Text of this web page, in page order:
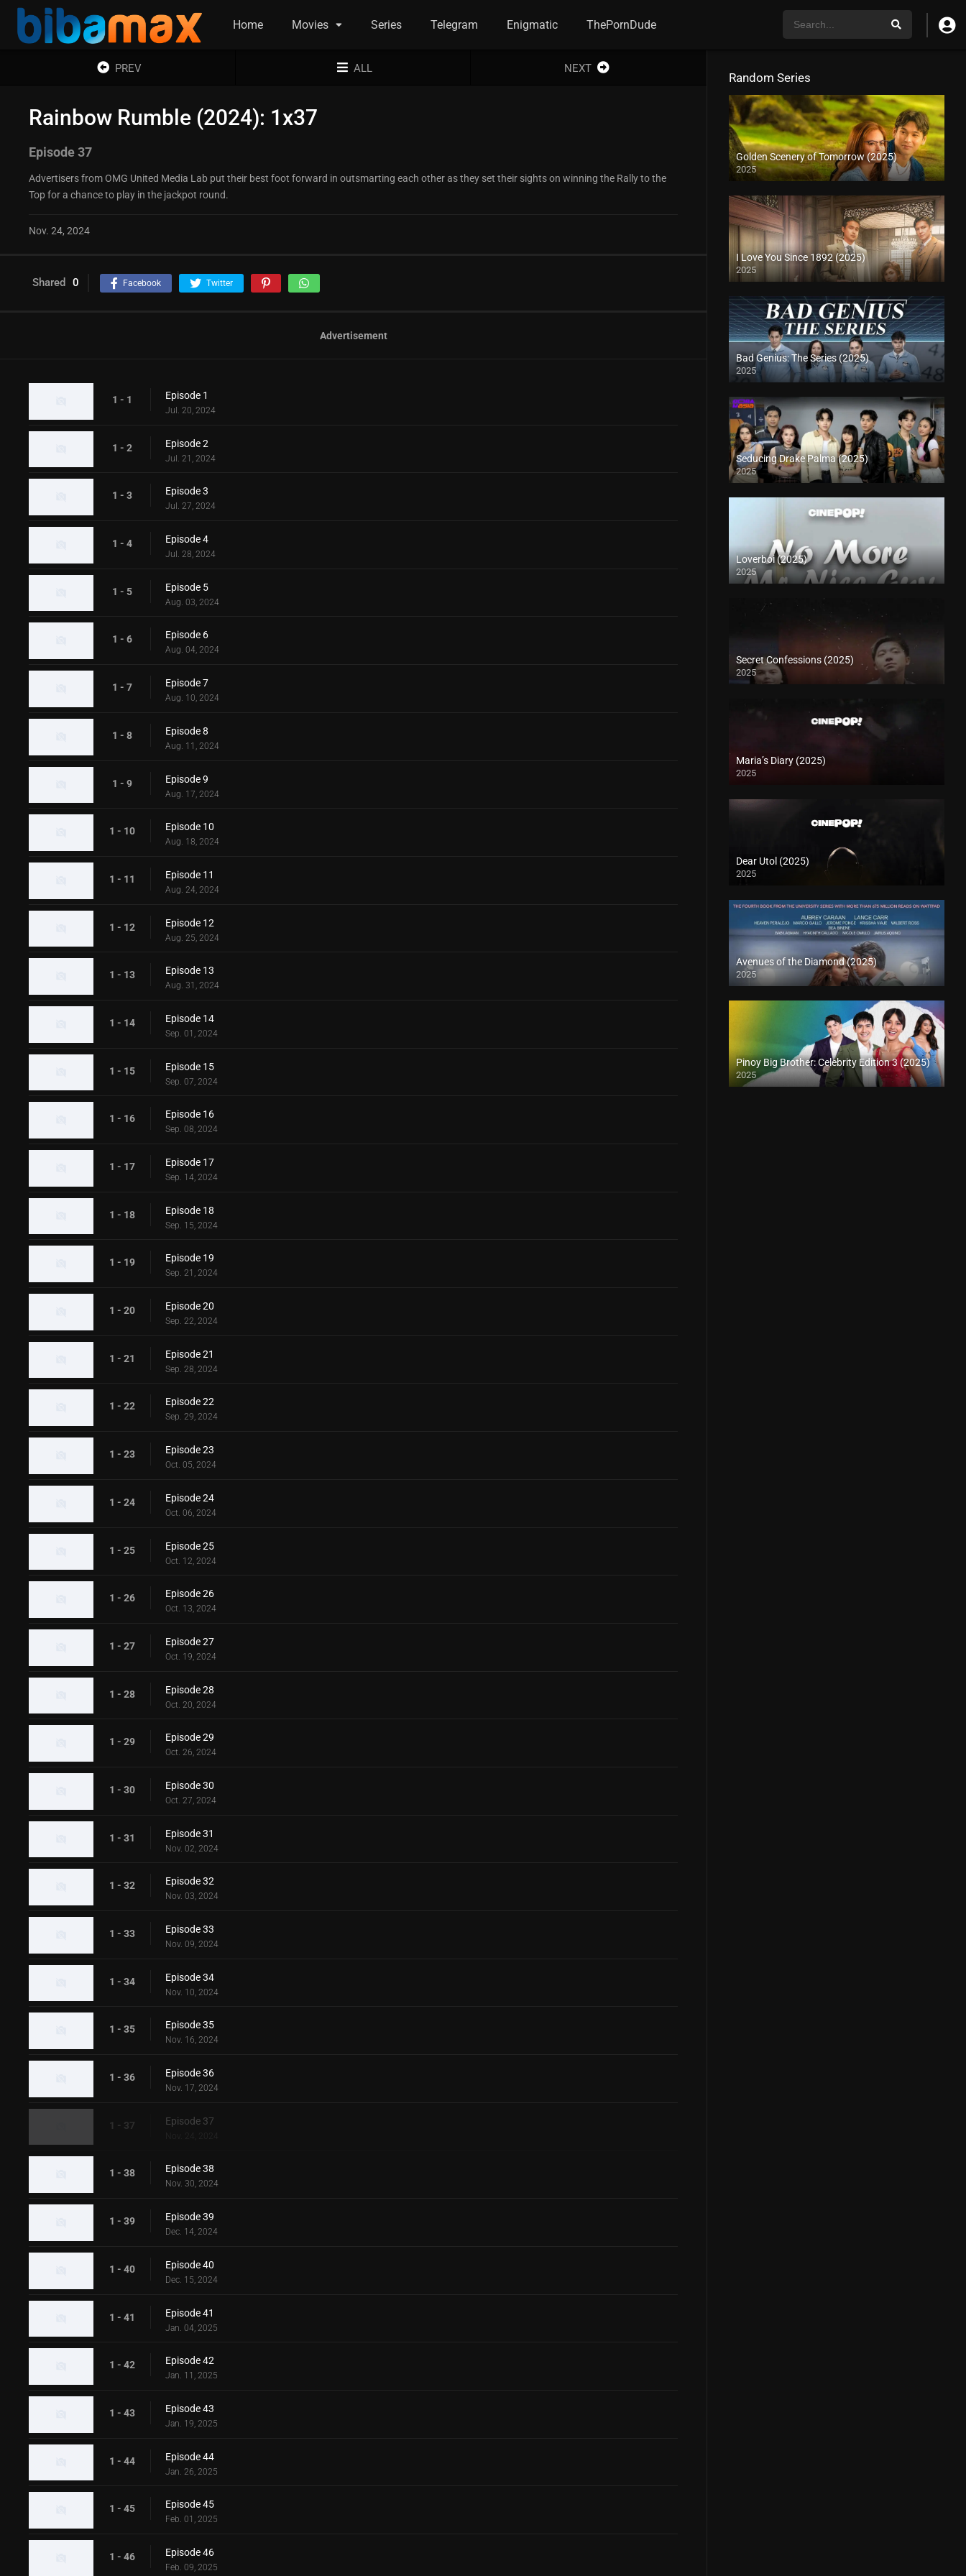
Home Movies Series Telegram Enigmatic ThePornDude
PREV ALL NEXT
Rainbow Rumble (2024): 1x37
Episode 37
Advertisers from OMG United Media Lab put their best foot forward in outsmarting each other as they set their sights on winning the Rally to the
Top for a chance to play in the jackpot round.
Nov. 24, 2024
Shared 0 Facebook Twitter
Advertisement
1 - 1 Episode 1
Jul. 20, 2024
1 - 2 Episode 2
Jul. 21, 2024
1 - 3 Episode 3
Jul. 27, 2024
1 - 4 Episode 4
Jul. 28, 2024
1 - 5 Episode 5
Aug. 03, 2024
1 - 6 Episode 6
Aug. 04, 2024
1 - 7 Episode 7
Aug. 10, 2024
1 - 8 Episode 8
Aug. 11, 2024
1 - 9 Episode 9
Aug. 17, 2024
1 - 10 Episode 10
Aug. 18, 2024
1 - 11 Episode 11
Aug. 24, 2024
1 - 12 Episode 12
Aug. 25, 2024
1 - 13 Episode 13
Aug. 31, 2024
1 - 14 Episode 14
Sep. 01, 2024
1 - 15 Episode 15
Sep. 07, 2024
1 - 16 Episode 16
Sep. 08, 2024
1 - 17 Episode 17
Sep. 14, 2024
1 - 18 Episode 18
Sep. 15, 2024
1 - 19 Episode 19
Sep. 21, 2024
1 - 20 Episode 20
Sep. 22, 2024
1 - 21 Episode 21
Sep. 28, 2024
1 - 22 Episode 22
Sep. 29, 2024
1 - 23 Episode 23
Oct. 05, 2024
1 - 24 Episode 24
Oct. 06, 2024
1 - 25 Episode 25
Oct. 12, 2024
1 - 26 Episode 26
Oct. 13, 2024
1 - 27 Episode 27
Oct. 19, 2024
1 - 28 Episode 28
Oct. 20, 2024
1 - 29 Episode 29
Oct. 26, 2024
1 - 30 Episode 30
Oct. 27, 2024
1 - 31 Episode 31
Nov. 02, 2024
1 - 32 Episode 32
Nov. 03, 2024
1 - 33 Episode 33
Nov. 09, 2024
1 - 34 Episode 34
Nov. 10, 2024
1 - 35 Episode 35
Nov. 16, 2024
1 - 36 Episode 36
Nov. 17, 2024
1 - 37 Episode 37
1 - 38 Episode 38
Nov. 30, 2024
1 - 39 Episode 39
Dec. 14, 2024
1 - 40 Episode 40
Dec. 15, 2024
1 - 41 Episode 41
Jan. 04, 2025
1 - 42 Episode 42
Jan. 11, 2025
1 - 43 Episode 43
Jan. 19, 2025
1 - 44 Episode 44
Jan. 26, 2025
1 - 45 Episode 45
Feb. 01, 2025
1 - 46 Episode 46
Feb. 09, 2025
Random Series
Golden Scenery of Tomorrow (2025)
2025
I Love You Since 1892 (2025)
2025
Bad Genius: The Series (2025)
2025
Seducing Drake Palma (2025)
2025
Loverboi (2025)
2025
Secret Confessions (2025)
2025
Maria’s Diary (2025)
2025
Dear Utol (2025)
2025
Avenues of the Diamond (2025)
2025
Pinoy Big Brother: Celebrity Edition 3 (2025)
2025